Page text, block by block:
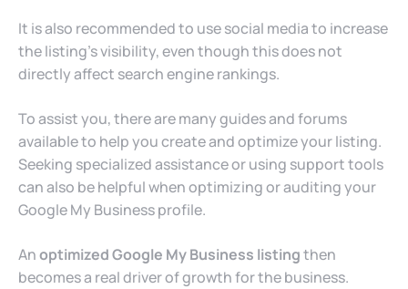
It is also recommended to use social media to increase
the listing’s visibility, even though this does not
directly affect search engine rankings.
To assist you, there are many guides and forums
available to help you create and optimize your listing.
Seeking specialized assistance or using support tools
can also be helpful when optimizing or auditing your
Google My Business profile.
Anoptimized Google My Business listingthen
becomes a real driver of growth for the business.